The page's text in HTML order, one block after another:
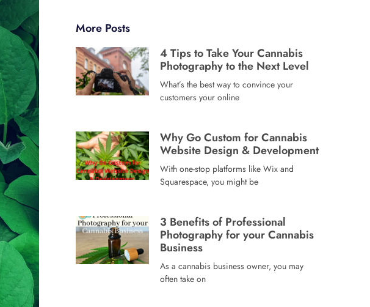
More Posts
4 Tips to Take Your Cannabis
Photography to the Next Level
What’s the best way to convince your
customers your online
Why Go Custom for Cannabis
Website Design & Development
With one-stop platforms like Wix and
Squarespace, you might be
3 Benefits of Professional
Photography for your Cannabis
Business
As a cannabis business owner, you may
often take on